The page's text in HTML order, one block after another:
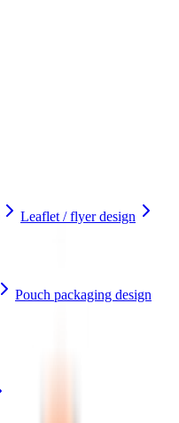
Leaflet / flyer design
Pouch packaging design